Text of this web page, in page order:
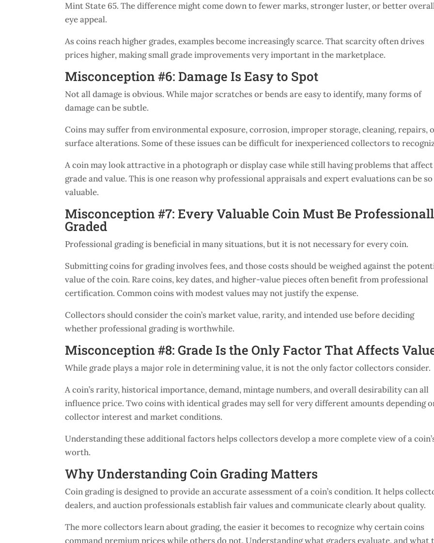
Mint State 65. The difference might come down to fewer marks, stronger luster, or better
eye appeal.
As coins reach higher grades, examples become increasingly scarce. That scarcity often drives
prices higher, making small grade improvements very important in the marketplace.
Misconception #6: Damage Is Easy to Spot
Not all damage is obvious. While major scratches or bends are easy to identify, many forms of
damage can be subtle.
Coins may suffer from environmental exposure, corrosion, improper storage, cleaning, repairs,
surface alterations. Some of these issues can be difficult for inexperienced collectors to
A coin may look attractive in a photograph or display case while still having problems that
grade and value. This is one reason why professional appraisals and expert evaluations can be so
valuable.
Misconception #7: Every Valuable Coin Must Be
Graded
Professional grading is beneficial in many situations, but it is not necessary for every coin.
Submitting coins for grading involves fees, and those costs should be weighed against the
value of the coin. Rare coins, key dates, and higher-value pieces often benefit from professional
certification. Common coins with modest values may not justify the expense.
Collectors should consider the coin’s market value, rarity, and intended use before deciding
whether professional grading is worthwhile.
Misconception #8: Grade Is the Only Factor That Affects
While grade plays a major role in determining value, it is not the only factor collectors consider.
A coin’s rarity, historical importance, demand, mintage numbers, and overall desirability can all
influence price. Two coins with identical grades may sell for very different amounts depending
collector interest and market conditions.
Understanding these additional factors helps collectors develop a more complete view of a
worth.
Why Understanding Coin Grading Matters
Coin grading is designed to provide an accurate assessment of a coin’s condition. It helps
dealers, and auction professionals establish fair values and communicate clearly about quality.
The more collectors learn about grading, the easier it becomes to recognize why certain coins
command premium prices while others do not. Understanding what graders evaluate, and what